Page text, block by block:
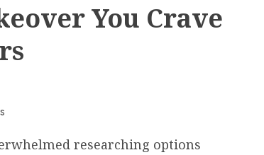
You Crave
researching options